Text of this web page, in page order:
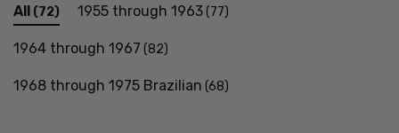
All (72) 1955 through 1963(77)
1964 through 1967 (82)
1968 through 1975 Brazilian (68)